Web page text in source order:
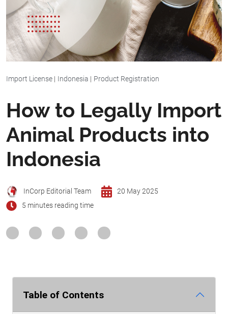
Import License | Indonesia | Product Registration
How to Legally Import
Animal Products into
Indonesia
InCorp Editorial Team
20 May 2025
5 minutes reading time
Table of Contents